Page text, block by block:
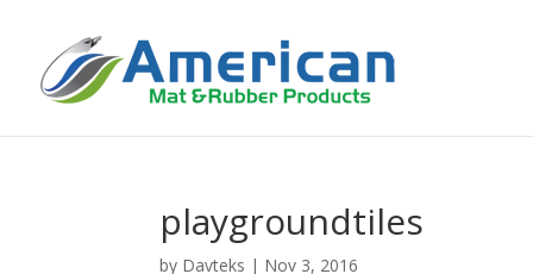
playgroundtiles
by Davteks | Nov 3, 2016